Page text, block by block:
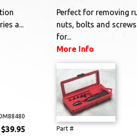
a...
$39.95
Perfect for removing
nuts, bolts and
for...
More Info
Part #